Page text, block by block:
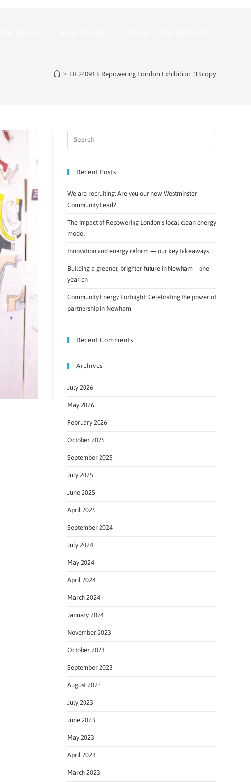
> LR 240913_Repowering London Exhibition_33 copy
Recent Posts
We are recruiting: Are you our new Westminster
Community Lead?
The impact of Repowering London’s local clean energy
model
Innovation and energy reform — our key takeaways
Building a greener, brighter future in Newham – one
year on
Community Energy Fortnight: Celebrating the power of
partnership in Newham
Recent Comments
Archives
July 2026
May 2026
February 2026
October 2025
September 2025
July 2025
June 2025
April 2025
September 2024
July 2024
May 2024
April 2024
March 2024
January 2024
November 2023
October 2023
September 2023
August 2023
July 2023
June 2023
May 2023
April 2023
March 2023